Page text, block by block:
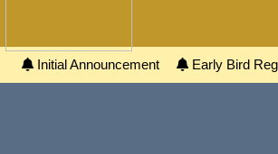
Initial Announcement Early Bird